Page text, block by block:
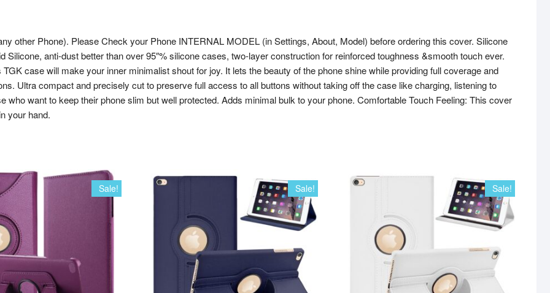
other Phone). Please Check your Phone INTERNAL MODEL (in Settings, About, Model) before ordering this cover. Silicone
anti-dust better than over 95″% silicone cases, two-layer construction for reinforced toughness &smooth touch ever.
case will make your inner minimalist shout for joy. It lets the beauty of the phone shine while providing full coverage and
Ultra compact and precisely cut to preserve full access to all buttons without taking off the case like charging, listening to
want to keep their phone slim but well protected. Adds minimal bulk to your phone. Comfortable Touch Feeling: This cover
your hand.
Sale! Sale! Sale!